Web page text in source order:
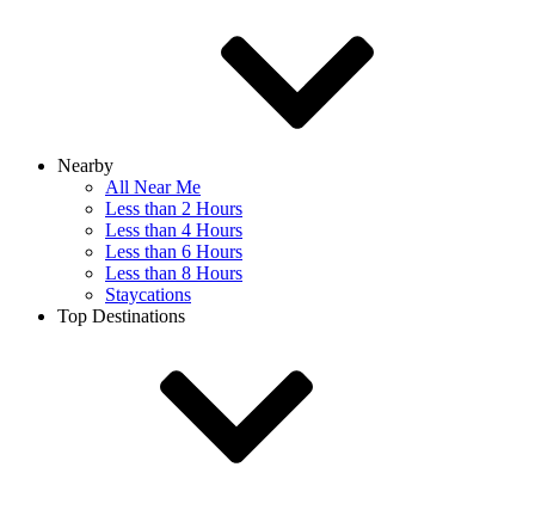
Nearby
All Near Me
Less than 2 Hours
Less than 4 Hours
Less than 6 Hours
Less than 8 Hours
Staycations
Top Destinations